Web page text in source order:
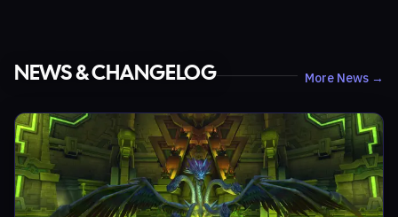
NEWS & CHANGELOG More News →